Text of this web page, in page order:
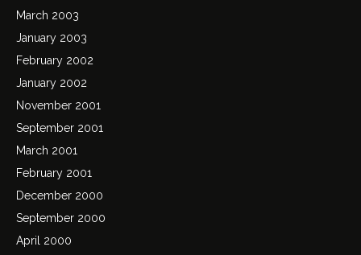
March 2003
January 2003
February 2002
January 2002
November 2001
September 2001
March 2001
February 2001
December 2000
September 2000
April 2000